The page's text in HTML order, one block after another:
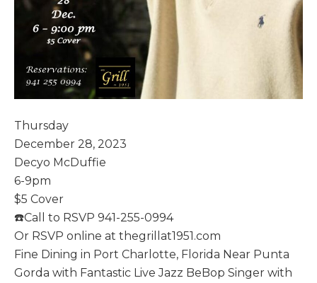
Thursday
December 28, 2023
Decyo McDuffie
6-9pm
$5 Cover
☎️Call to RSVP 941-255-0994
Or RSVP online at thegrillat1951.com
Fine Dining in Port Charlotte, Florida Near Punta
Gorda with Fantastic Live Jazz BeBop Singer with